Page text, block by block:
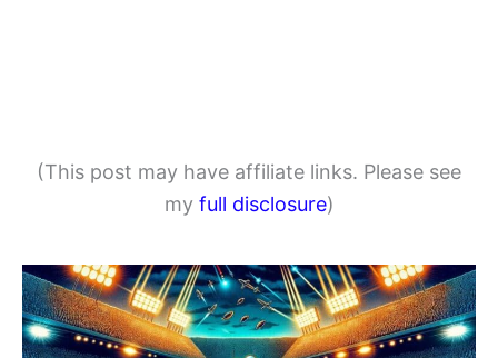
(This post may have affiliate links. Please see
my full disclosure)